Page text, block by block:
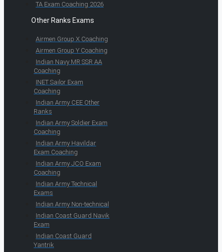
TA Exam Coaching 2026
Other Ranks Exams
Airmen Group X Coaching
Airmen Group Y Coaching
Indian Navy MR SSR AA
Coaching
INET Sailor Exam
Coaching
Indian Army CEE Other
Ranks
Indian Army Soldier Exam
Coaching
Indian Army Havildar
Exam Coaching
Indian Army JCO Exam
Coaching
Indian Army Technical
Exams
Indian Army Non-technical
Indian Coast Guard Navik
Exam
Indian Coast Guard
Yantrik